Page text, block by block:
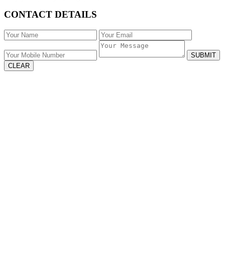
CONTACT DETAILS